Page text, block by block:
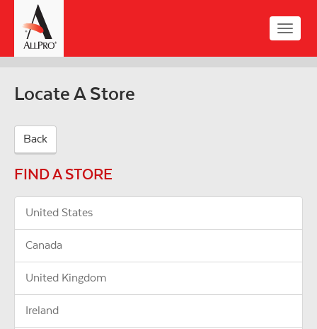
main
content
Toggle
Locate A Store
Back
FIND A STORE
United States
Canada
United Kingdom
Ireland